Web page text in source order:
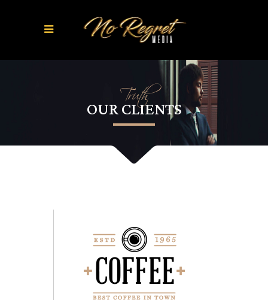
Truth
OUR CLIENTS